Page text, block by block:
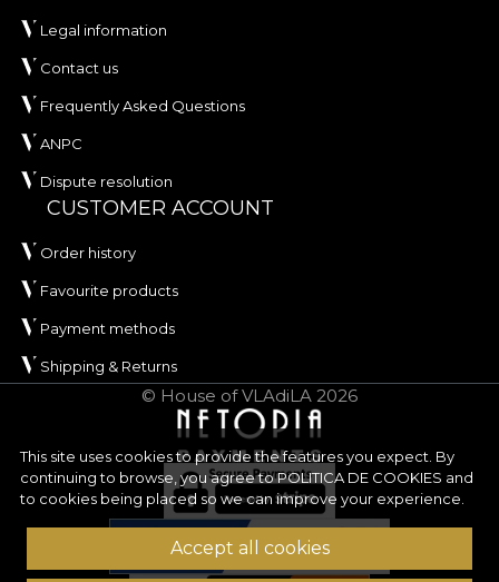
This site uses cookies to provide the features you expect. By
continuing to browse, you agree toPOLITICA DE COOKIES and
to cookies being placed so we can improve your experience.
Accept all cookies
Legal information
Contact us
Frequently Asked Questions
ANPC
Dispute resolution
CUSTOMER ACCOUNT
Order history
Favourite products
Payment methods
Shipping & Returns
© House of VLAdiLA 2026